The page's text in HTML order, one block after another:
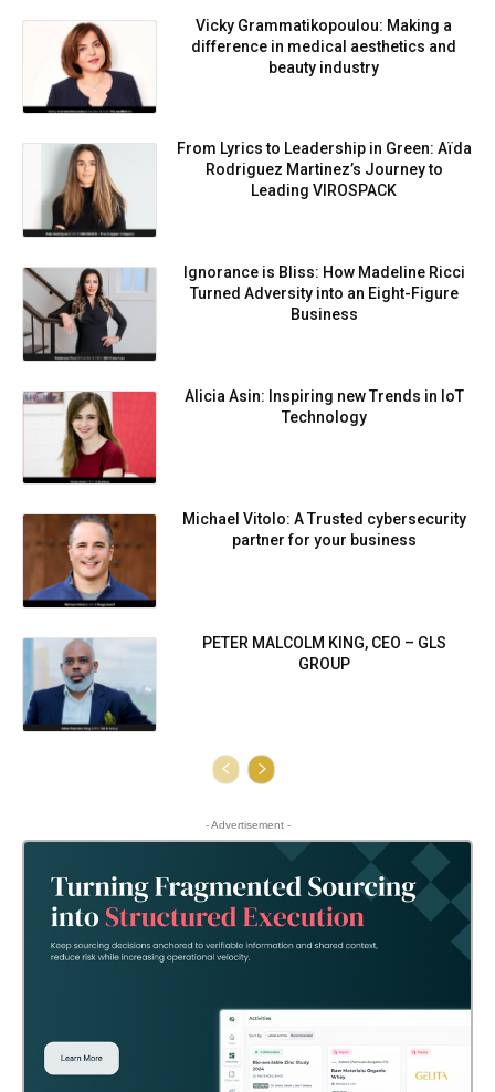
Vicky Grammatikopoulou: Making a
difference in medical aesthetics and
beauty industry
From Lyrics to Leadership in Green: Aïda
Rodriguez Martinez’s Journey to
Leading VIROSPACK
Ignorance is Bliss: How Madeline Ricci
Turned Adversity into an Eight-Figure
Business
Alicia Asin: Inspiring new Trends in IoT
Technology
Michael Vitolo: A Trusted cybersecurity
partner for your business
PETER MALCOLM KING, CEO – GLS
GROUP
- Advertisement -